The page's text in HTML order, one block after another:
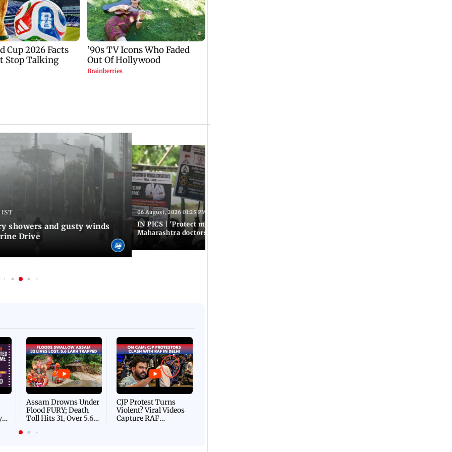
IST
showers and gusty winds
Drive
06 August, 2026 01:25 PM IST
IN PICS | 'Protect modern medicine':
Maharashtra doctors intensify protest
Assam Drowns Under
Flood FURY; Death
Toll Hits 31, Over 5.6
For Survival | WATCH
CJP Protest Turns
Violent? Viral Videos
Capture RAF